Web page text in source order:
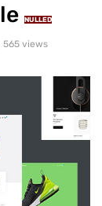
NULLED
565 views